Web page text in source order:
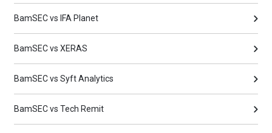
BamSEC vs IFA Planet
BamSEC vs XERAS
BamSEC vs Syft Analytics
BamSEC vs Tech Remit